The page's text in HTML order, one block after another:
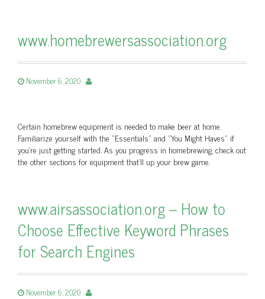
www.homebrewersassociation.org
November 6, 2020
Certain homebrew equipment is needed to make beer at home.
Familiarize yourself with the “Essentials” and “You Might Haves” if
you’re just getting started. As you progress in homebrewing, check out
the other sections for equipment that’ll up your brew game.
www.airsassociation.org – How to
Choose Effective Keyword Phrases
for Search Engines
November 6, 2020